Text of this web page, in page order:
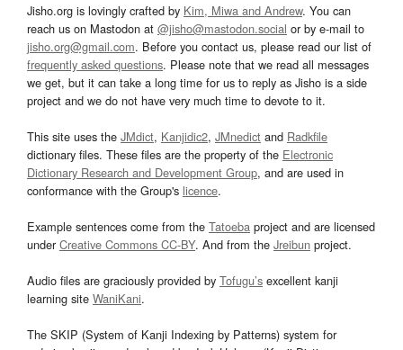
Jisho.org is lovingly crafted by Kim, Miwa and Andrew. You can
reach us on Mastodon at @jisho@mastodon.social or by e-mail to
jisho.org@gmail.com. Before you contact us, please read our list of
frequently asked questions. Please note that we read all messages
we get, but it can take a long time for us to reply as Jisho is a side
project and we do not have very much time to devote to it.
This site uses the JMdict, Kanjidic2, JMnedict and Radkfile
dictionary files. These files are the property of the Electronic
Dictionary Research and Development Group, and are used in
conformance with the Group's licence.
Example sentences come from the Tatoeba project and are licensed
underCreative Commons CC-BY. And from the Jreibun project.
Audio files are graciously provided by Tofugu’s excellent kanji
learning site WaniKani.
The SKIP (System of Kanji Indexing by Patterns) system for